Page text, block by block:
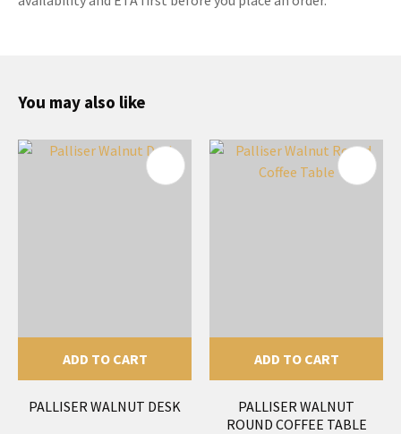
You may also like
ADD TO CART
PALLISER WALNUT DESK
ADD TO CART
PALLISER WALNUT
ROUND COFFEE TABLE